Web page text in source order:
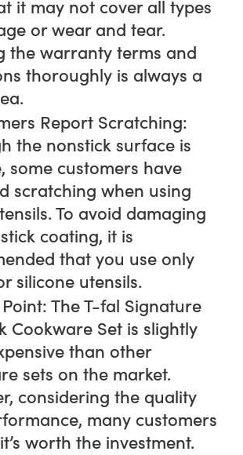
it may not cover all types
or wear and tear.
the warranty terms and
thoroughly is always a
Report Scratching:
the nonstick surface is
some customers have
scratching when using
To avoid damaging
coating, it is
that you use only
silicone utensils.
The T-fal Signature
Cookware Set is slightly
than other
sets on the market.
considering the quality
many customers
worth the investment.